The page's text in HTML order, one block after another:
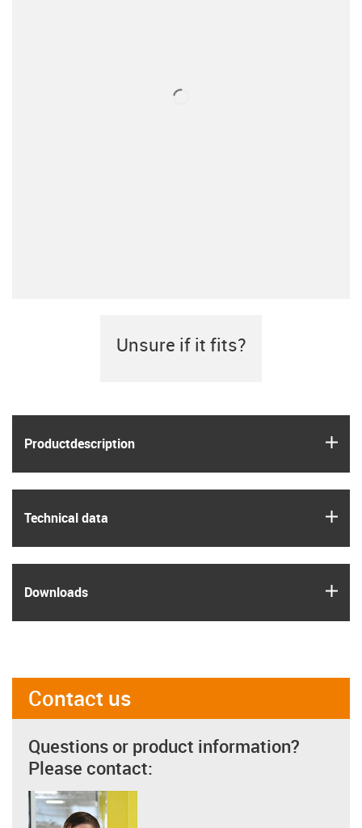
Product­description
Technical data
Downloads
Unsure if it fits?
Contact us
Questions or product information?
Please contact: